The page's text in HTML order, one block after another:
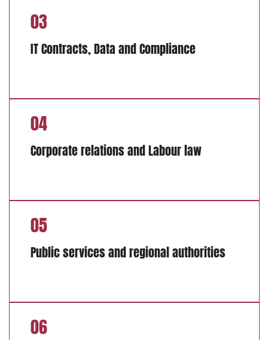
03
IT Contracts, Data and Compliance
04
Corporate relations and Labour law
05
Public services and regional authorities
06